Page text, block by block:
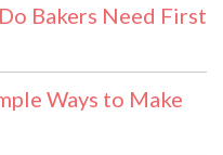
Bakers Need First
Ways to Make